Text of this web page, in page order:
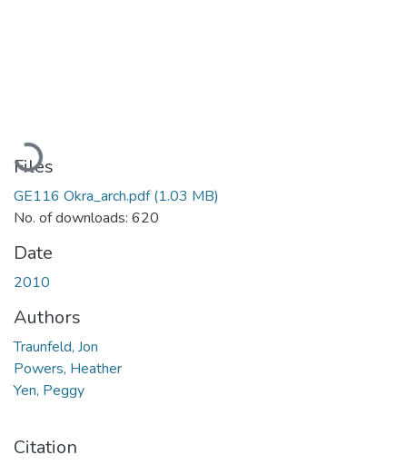
Loading...
Files
GE116 Okra_arch.pdf(1.03 MB)
No. of downloads: 620
Date
2010
Authors
Traunfeld, Jon
Powers, Heather
Yen, Peggy
Citation